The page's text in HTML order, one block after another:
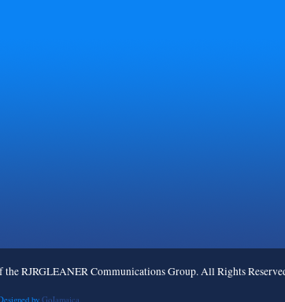
RJRGLEANER Communications Group. All Rights
by GoJamaica.